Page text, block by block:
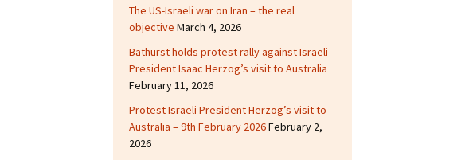
The US-Israeli war on Iran – the real
objective March 4, 2026
Bathurst holds protest rally against Israeli
President Isaac Herzog’s visit to Australia
February 11, 2026
Protest Israeli President Herzog’s visit to
Australia – 9th February 2026February 2,
2026